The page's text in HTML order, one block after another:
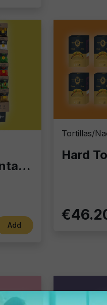
Expo 40 gr Vintage Potatoes – Display Column with 140 Bags of 40g | Gourmet Chips for Bars, Retail & Home
Add